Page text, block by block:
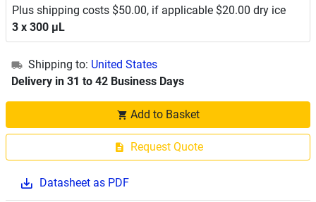
Plus shipping costs $50.00, if applicable $20.00 dry ice
3 x 300 μL
Shipping to: United States
Delivery in 31 to 42 Business Days
Add to Basket
Request Quote
Datasheet as PDF